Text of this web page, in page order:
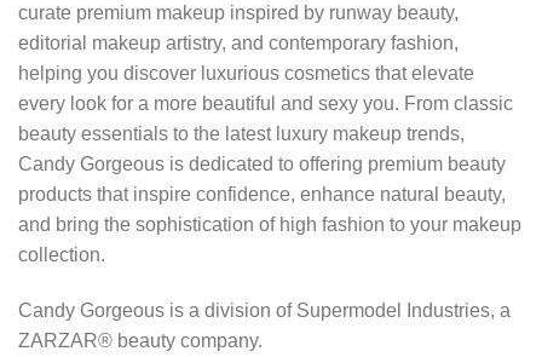
curate premium makeup inspired by runway beauty,
editorial makeup artistry, and contemporary fashion,
helping you discover luxurious cosmetics that elevate
every look for a more beautiful and sexy you. From classic
beauty essentials to the latest luxury makeup trends,
Candy Gorgeous is dedicated to offering premium beauty
products that inspire confidence, enhance natural beauty,
and bring the sophistication of high fashion to your makeup
collection.
Candy Gorgeous is a division of Supermodel Industries, a
ZARZAR® beauty company.